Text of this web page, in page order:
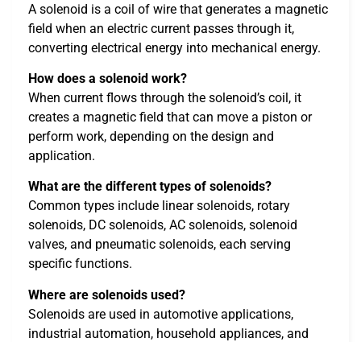
A solenoid is a coil of wire that generates a magnetic
field when an electric current passes through it,
converting electrical energy into mechanical energy.
How does a solenoid work?
When current flows through the solenoid’s coil, it
creates a magnetic field that can move a piston or
perform work, depending on the design and
application.
What are the different types of solenoids?
Common types include linear solenoids, rotary
solenoids, DC solenoids, AC solenoids, solenoid
valves, and pneumatic solenoids, each serving
specific functions.
Where are solenoids used?
Solenoids are used in automotive applications,
industrial automation, household appliances, and